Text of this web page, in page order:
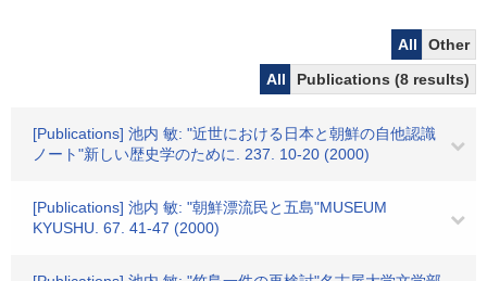
All
Other
All
Publications (8 results)
[Publications] 池内 敏: "近世における日本と朝鮮の自他認識
ノート"新しい歴史学のために. 237. 10-20 (2000)
[Publications] 池内 敏: "朝鮮漂流民と五島"MUSEUM
KYUSHU. 67. 41-47 (2000)